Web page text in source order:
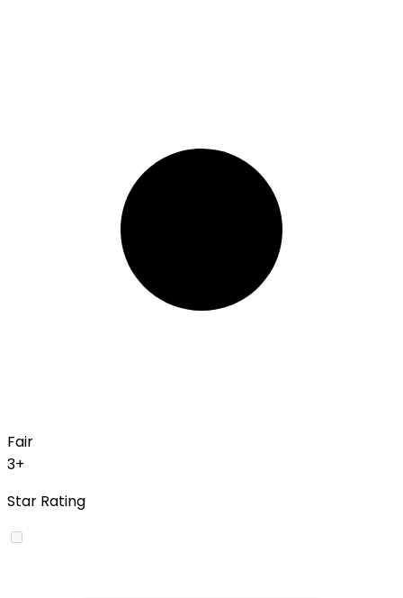
Fair
3+
Star Rating